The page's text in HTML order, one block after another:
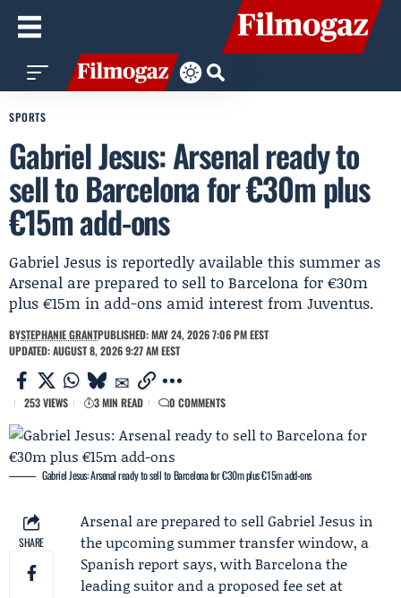
SPORTS
Gabriel Jesus: Arsenal ready to
sell to Barcelona for €30m plus
€15m add-ons
Gabriel Jesus is reportedly available this summer as
Arsenal are prepared to sell to Barcelona for €30m
plus €15m in add-ons amid interest from Juventus.
BYSTEPHANIE GRANTPUBLISHED: MAY 24, 2026 7:06 PM EEST
UPDATED: AUGUST 8, 2026 9:27 AM EEST
253 VIEWS 3 MIN READ 0 COMMENTS
Gabriel Jesus: Arsenal ready to sell to Barcelona for €30m plus €15m add-ons
SHARE
Arsenal are prepared to sellGabriel Jesus in
the upcoming summer transfer window, a
Spanish report says, withBarcelonathe
leading suitor and a proposed fee set at